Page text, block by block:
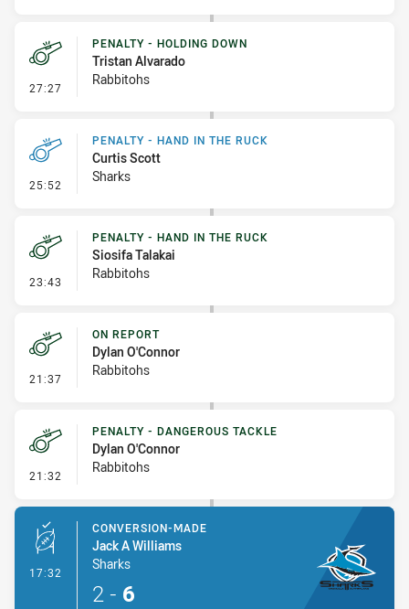
27:27 - Penalty - Holding Down
PENALTY - HOLDING DOWN
Tristan Alvarado
Rabbitohs
25:52 - Penalty - Hand in the Ruck
PENALTY - HAND IN THE RUCK
Curtis Scott
Sharks
23:43 - Penalty - Hand in the Ruck
PENALTY - HAND IN THE RUCK
Siosifa Talakai
Rabbitohs
21:37 - On Report
ON REPORT
Dylan O'Connor
Rabbitohs
21:32 - Penalty - Dangerous Tackle
PENALTY - DANGEROUS TACKLE
Dylan O'Connor
Rabbitohs
17:32 - Conversion-Made
CONVERSION-MADE
Jack A Williams
Sharks
2 - 6